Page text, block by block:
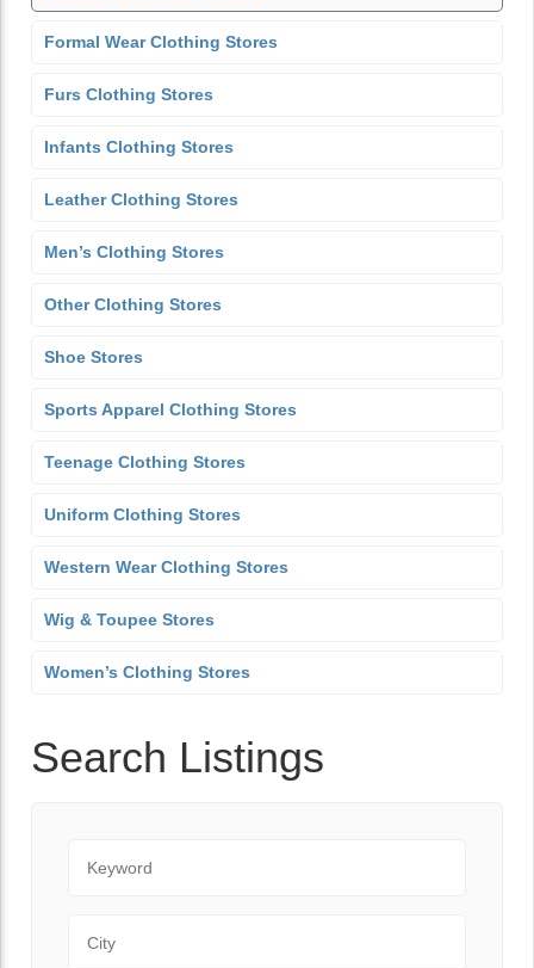
Formal Wear Clothing Stores
Furs Clothing Stores
Infants Clothing Stores
Leather Clothing Stores
Men’s Clothing Stores
Other Clothing Stores
Shoe Stores
Sports Apparel Clothing Stores
Teenage Clothing Stores
Uniform Clothing Stores
Western Wear Clothing Stores
Wig & Toupee Stores
Women’s Clothing Stores
Search Listings